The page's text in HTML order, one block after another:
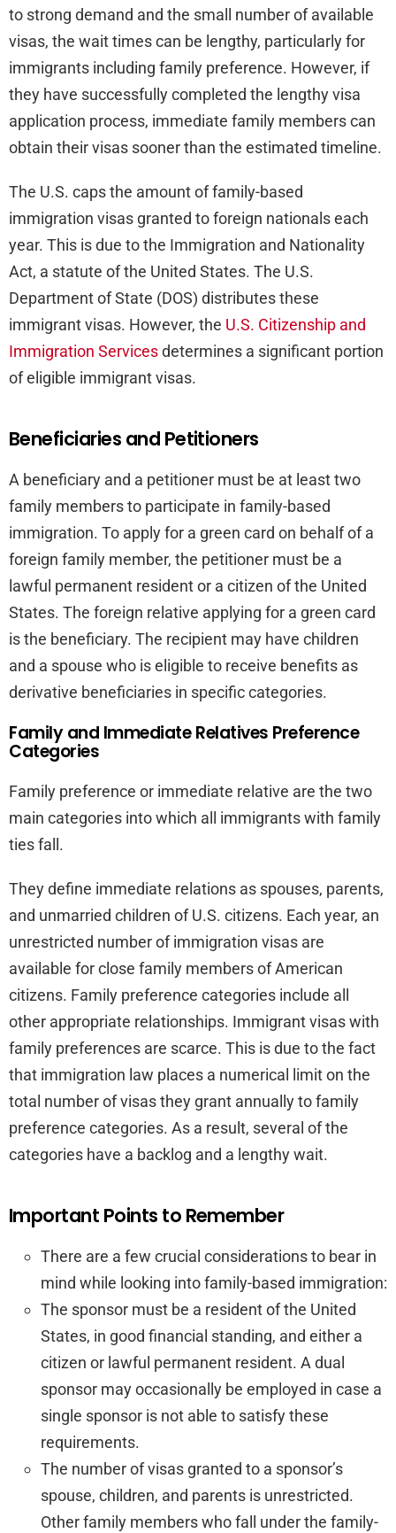
to strong demand and the small number of available
visas, the wait times can be lengthy, particularly for
immigrants including family preference. However, if
they have successfully completed the lengthy visa
application process, immediate family members can
obtain their visas sooner than the estimated timeline.
The U.S. caps the amount of family-based
immigration visas granted to foreign nationals each
year. This is due to the Immigration and Nationality
Act, a statute of the United States. The U.S.
Department of State (DOS) distributes these
immigrant visas. However, the U.S. Citizenship and
Immigration Servicesdetermines a significant portion
of eligible immigrant visas.
Beneficiaries and Petitioners
A beneficiary and a petitioner must be at least two
family members to participate in family-based
immigration. To apply for a green card on behalf of a
foreign family member, the petitioner must be a
lawful permanent resident or a citizen of the United
States. The foreign relative applying for a green card
is the beneficiary. The recipient may have children
and a spouse who is eligible to receive benefits as
derivative beneficiaries in specific categories.
Family and Immediate Relatives Preference
Categories
Family preference or immediate relative are the two
main categories into which all immigrants with family
ties fall.
They define immediate relations as spouses, parents,
and unmarried children of U.S. citizens. Each year, an
unrestricted number of immigration visas are
available for close family members of American
citizens. Family preference categories include all
other appropriate relationships. Immigrant visas with
family preferences are scarce. This is due to the fact
that immigration law places a numerical limit on the
total number of visas they grant annually to family
preference categories. As a result, several of the
categories have a backlog and a lengthy wait.
Important Points to Remember
There are a few crucial considerations to bear in
mind while looking into family-based immigration:
The sponsor must be a resident of the United
States, in good financial standing, and either a
citizen or lawful permanent resident. A dual
sponsor may occasionally be employed in case a
single sponsor is not able to satisfy these
requirements.
The number of visas granted to a sponsor’s
spouse, children, and parents is unrestricted.
Other family members who fall under the family-